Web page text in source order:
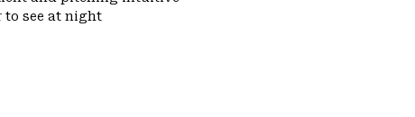
to see at night